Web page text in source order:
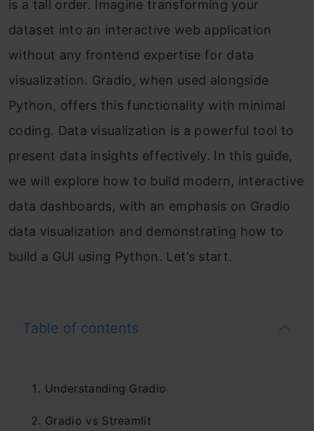
is a tall order. Imagine transforming your
dataset into an interactive web application
without any frontend expertise for data
visualization. Gradio, when used alongside
Python, offers this functionality with minimal
coding. Data visualization is a powerful tool to
present data insights effectively. In this guide,
we will explore how to build modern, interactive
data dashboards, with an emphasis on Gradio
data visualization and demonstrating how to
build a GUI using Python. Let’s start.
Table of contents
Understanding Gradio
Gradio vs Streamlit